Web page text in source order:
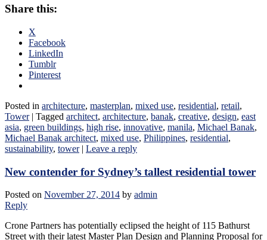
Share this:
X
Facebook
LinkedIn
Tumblr
Pinterest
Posted in architecture, masterplan, mixed use, residential, retail,
Tower | Tagged architect, architecture, banak, creative, design, east
asia, green buildings, high rise, innovative, manila, Michael Banak,
Michael Banak architect, mixed use, Philippines, residential,
sustainability, tower | Leave a reply
New contender for Sydney’s tallest residential tower
Posted on November 27, 2014 by admin
Reply
Crone Partners has potentially eclipsed the height of 115 Bathurst
Street with their latest Master Plan Design and Planning Proposal for